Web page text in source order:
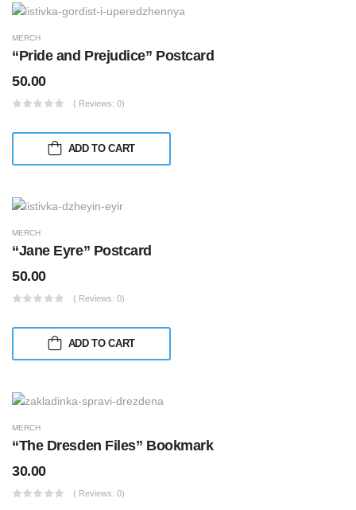
MERCH
“Pride and Prejudice” Postcard
50.00
( Reviews: 0)
ADD TO CART
MERCH
“Jane Eyre” Postcard
50.00
( Reviews: 0)
ADD TO CART
MERCH
“The Dresden Files” Bookmark
30.00
( Reviews: 0)